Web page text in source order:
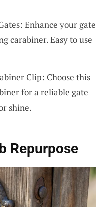
Enhance your gate
carabiner. Easy to use
Clip: Choose this
for a reliable gate
shine.
Repurpose